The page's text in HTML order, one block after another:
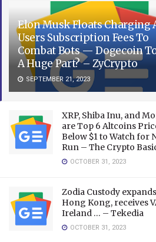
Elon Musk Floats Charging
Users Subscription Fees To
Combat Bots — Dogecoin
A Huge Part? – ZyCrypto
SEPTEMBER 21, 2023
XRP, Shiba Inu, and
are Top 6 Altcoins
Below $1 to Watch for
Run – The Crypto
OCTOBER 31, 2023
Zodia Custody
Hong Kong, receives
Ireland … – Tekedia
OCTOBER 31, 2023